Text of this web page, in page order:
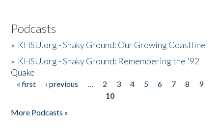
Podcasts
» KHSU.org - Shaky Ground: Our Growing Coastline
» KHSU.org - Shaky Ground: Remembering the '92
Quake
Pages
« first ‹ previous … 2 3 4 5 6 7 8
9
10
More Podcasts »